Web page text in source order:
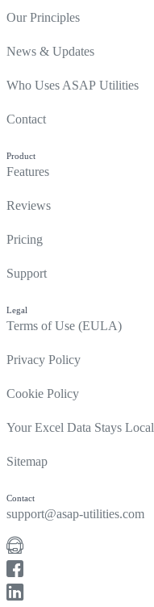
Our Principles
News & Updates
Who Uses ASAP Utilities
Contact
Product
Features
Reviews
Pricing
Support
Legal
Terms of Use (EULA)
Privacy Policy
Cookie Policy
Your Excel Data Stays Local
Sitemap
Contact
support@asap-utilities.com